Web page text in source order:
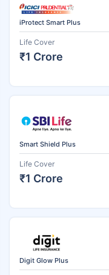
iProtect Smart Plus
Life Cover
₹1 Crore
Smart Shield Plus
Life Cover
₹1 Crore
Digit Glow Plus